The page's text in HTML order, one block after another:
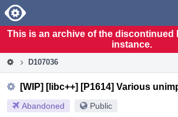
Home
This is an archive of the discontinued
instance.
D107036
[WIP] [libc++] [P1614] Various
Abandoned Public